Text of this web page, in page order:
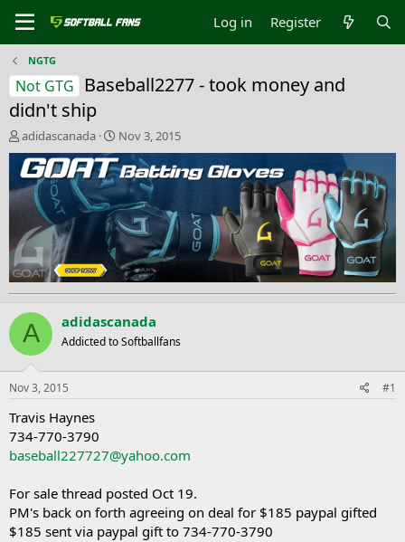
Log in Register
NGTG
Not GTG
Baseball2277 - took money and
didn't ship
T
h
r
e
a
s
t
a
r
t
e
adidascanada
S
t
a
r
t
d
a
t
e
Nov 3, 2015
A adidascanada
Addicted to Softballfans
Nov 3, 2015 #1
Travis Haynes
734-770-3790
baseball227727@yahoo.com
For sale thread posted Oct 19.
PM's back on forth agreeing on deal for $185 paypal gifted
$185 sent via paypal gift to 734-770-3790